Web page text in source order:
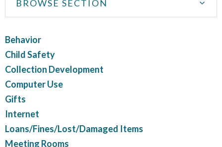
BROWSE SECTION
Behavior
Child Safety
Collection Development
Computer Use
Gifts
Internet
Loans/Fines/Lost/Damaged Items
Meeting Rooms